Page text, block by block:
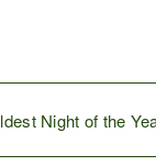
Night of the